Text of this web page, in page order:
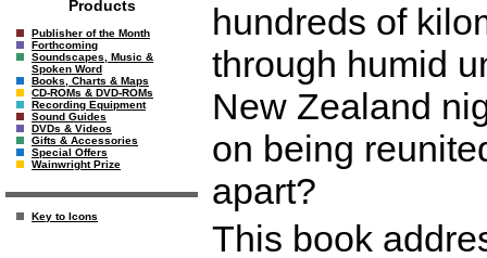
Products
Publisher of the Month
Forthcoming
Soundscapes, Music &
Spoken Word
Books, Charts & Maps
CD-ROMs & DVD-ROMs
Recording Equipment
Sound Guides
DVDs & Videos
Gifts & Accessories
Special Offers
Wainwright Prize
Key to Icons
hundreds of
through humid
New Zealand
on being
apart?
This book